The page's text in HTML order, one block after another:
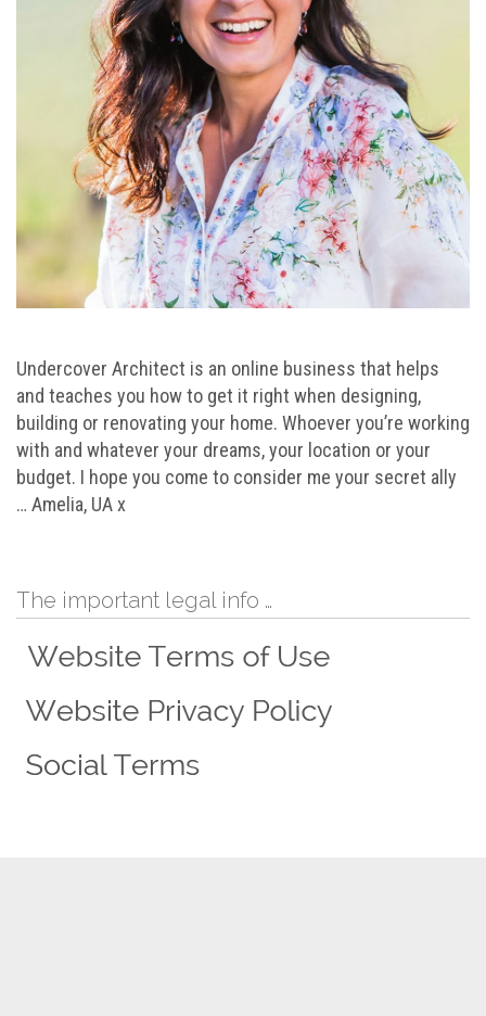
Undercover Architect is an online business that helps
and teaches you how to get it right when designing,
building or renovating your home. Whoever you’re working
with and whatever your dreams, your location or your
budget. I hope you come to consider me your secret ally
… Amelia, UA x
The important legal info …